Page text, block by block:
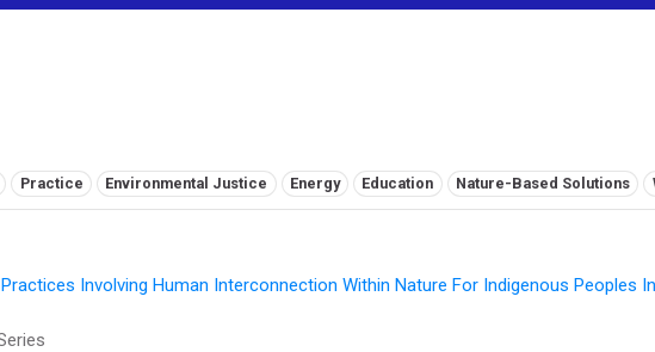
Practice Environmental Justice Energy Education Nature-Based Solutions
Involving Human Interconnection Within Nature For Indigenous Peoples